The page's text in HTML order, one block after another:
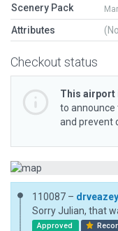
Scenery Pack
Attributes
Checkout status
This airport
to announce
and prevent
110087 – drveazey
Approved